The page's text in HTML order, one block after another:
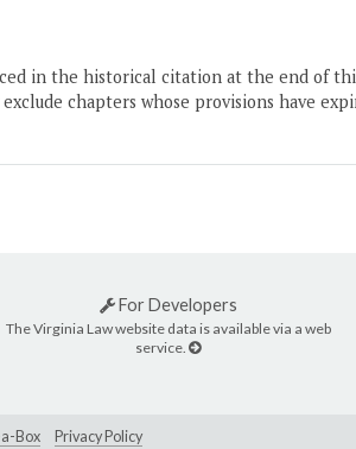
in the historical citation at the end of
chapters whose provisions have
For Developers
The Virginia Law website data is available via a web
service.
Box Privacy Policy